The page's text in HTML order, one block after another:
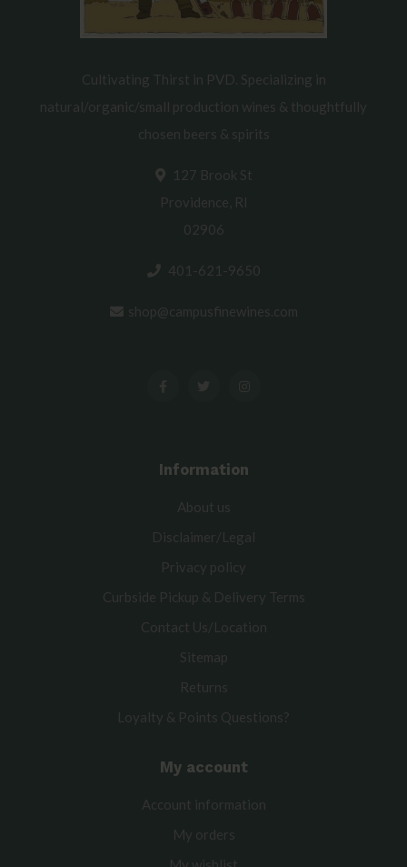
Cultivating Thirst in PVD. Specializing in
natural/organic/small production wines & thoughtfully
chosen beers & spirits
127 Brook St
Providence, RI
02906
401-621-9650
shop@campusfinewines.com
Information
About us
Disclaimer/Legal
Privacy policy
Curbside Pickup & Delivery Terms
Contact Us/Location
Sitemap
Returns
Loyalty & Points Questions?
My account
Account information
My orders